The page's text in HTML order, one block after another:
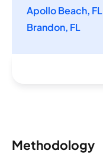
Apollo Beach, FL
Brandon, FL
Methodology